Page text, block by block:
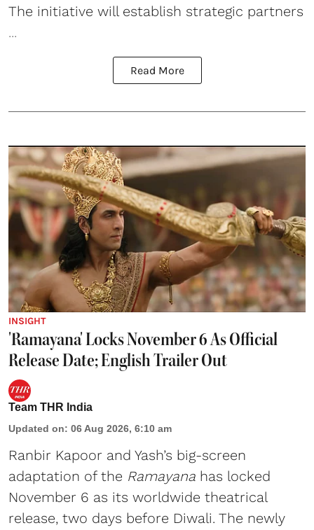
The initiative will establish strategic partners
...
Read More
INSIGHT
'Ramayana' Locks November 6 As Official
Release Date; English Trailer Out
Team THR India
Updated on: 06 Aug 2026, 6:10 am
Ranbir Kapoor and Yash’s big-screen
adaptation of the Ramayana has locked
November 6 as its worldwide theatrical
release, two days before Diwali. The newly